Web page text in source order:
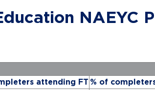
NAEYC
attending FT % of